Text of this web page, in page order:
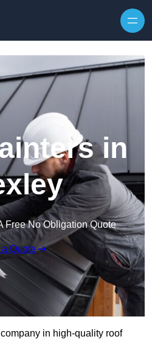
in
Free No Obligation Quote
Quote
in high-quality roof